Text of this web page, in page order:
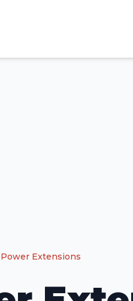
Power Extensions